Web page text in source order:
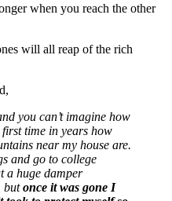
when you reach the other
will all reap of the rich
you can’t imagine how
time in years how
near my house are.
and go to college
a huge damper
butonce it was gone I